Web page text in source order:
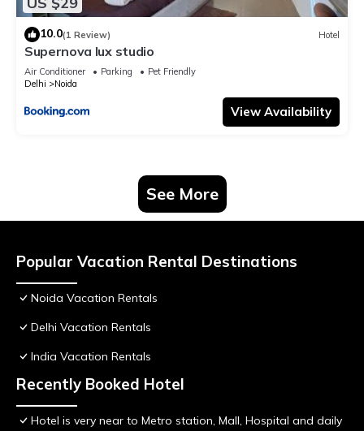
10.0(1 Review) Hotel
Supernova lux studio
Air Conditioner Parking
Pet Friendly
Delhi
Noida
View Availability
See More
Popular Vacation Rental Destinations
Noida Vacation Rentals
Delhi Vacation Rentals
India Vacation Rentals
Recently Booked Hotel
Hotel is very near to Metro station, Mall, Hospital and daily